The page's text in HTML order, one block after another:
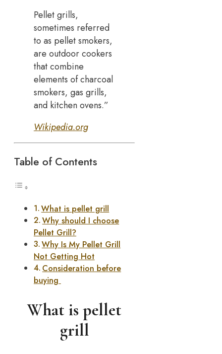
Pellet grills,
sometimes referred
to as pellet smokers,
are outdoor cookers
that combine
elements of charcoal
smokers, gas grills,
and kitchen ovens.”
Wikipedia.org
Table of Contents
What is pellet grill
Why should I choose
Pellet Grill?
Why Is My Pellet Grill
Not Getting Hot
Consideration before
buying
What is pellet
grill